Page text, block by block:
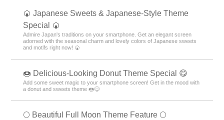
🍘 Japanese Sweets & Japanese-Style Theme
Special 🍘
Admire Japan's traditions on your smartphone. Get an elegant screen
adorned with the seasonal charm and lovely colors of Japanese sweets
and motifs right now! 🍘
🍩 Delicious-Looking Donut Theme Special 😋
Add some sweet magic to your smartphone screen! Get in the mood with
a donut and sweets theme 🍩😋
🌕 Beautiful Full Moon Theme Feature 🌕